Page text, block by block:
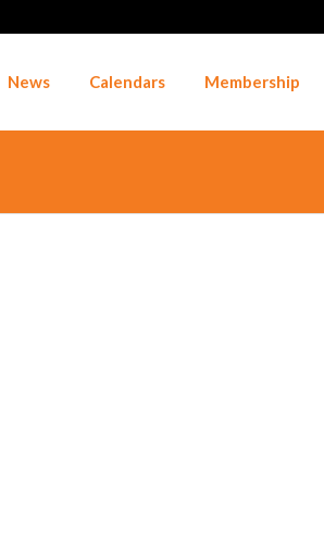
News Calendars Membership